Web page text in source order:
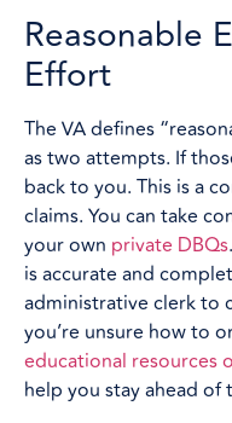
Reasonable
Effort
The VA defines
as two attempts. If
back to you. This is a
claims. You can take
your own private DBQs
is accurate and
administrative clerk to
you’re unsure how to
educational resources
help you stay ahead of